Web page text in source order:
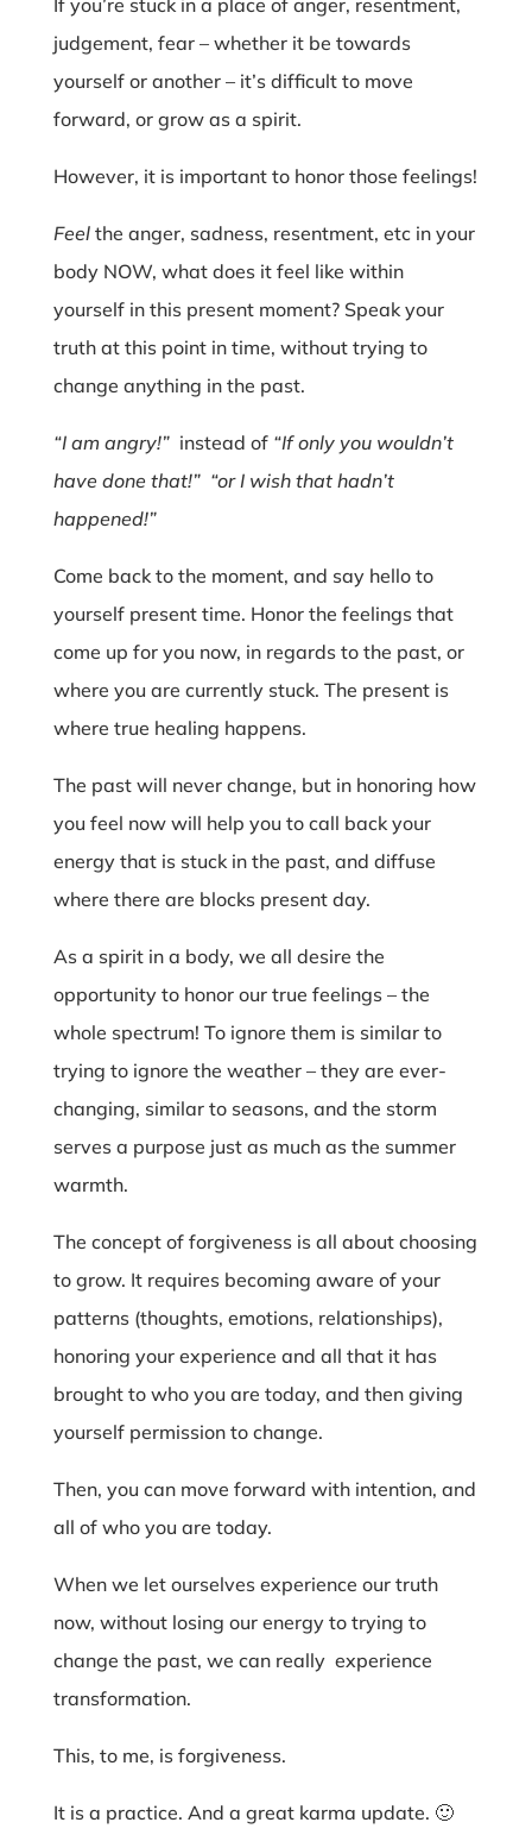
judgement, fear – whether it be towards
yourself or another – it’s difficult to move
forward, or grow as a spirit.
However, it is important to honor those feelings!
Feelthe anger, sadness, resentment, etc in your
body NOW, what does it feel like within
yourself in this present moment? Speak your
truth at this point in time, without trying to
change anything in the past.
“I am angry!”instead of “If only you wouldn’t
have done that!” “or I wish that hadn’t
happened!”
Come back to the moment, and say hello to
yourself present time. Honor the feelings that
come up for you now, in regards to the past, or
where you are currently stuck. The present is
where true healing happens.
The past will never change, but in honoring how
you feel now will help you to call back your
energy that is stuck in the past, and diffuse
where there are blocks present day.
As a spirit in a body, we all desire the
opportunity to honor our true feelings – the
whole spectrum! To ignore them is similar to
trying to ignore the weather – they are ever-
changing, similar to seasons, and the storm
serves a purpose just as much as the summer
warmth.
The concept of forgiveness is all about choosing
to grow. It requires becoming aware of your
patterns (thoughts, emotions, relationships),
honoring your experience and all that it has
brought to who you are today, and then giving
yourself permission to change.
Then, you can move forward with intention, and
all of who you are today.
When we let ourselves experience our truth
now, without losing our energy to trying to
change the past, we can really experience
transformation.
This, to me, is forgiveness.
It is a practice. And a great karma update. 🙂